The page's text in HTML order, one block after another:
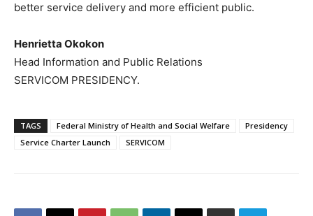
better service delivery and more efficient public.
Henrietta Okokon
Head Information and Public Relations
SERVICOM PRESIDENCY.
TAGS Federal Ministry of Health and Social Welfare
Presidency
Service Charter Launch
SERVICOM